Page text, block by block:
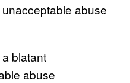
abuse
blatant
abuse